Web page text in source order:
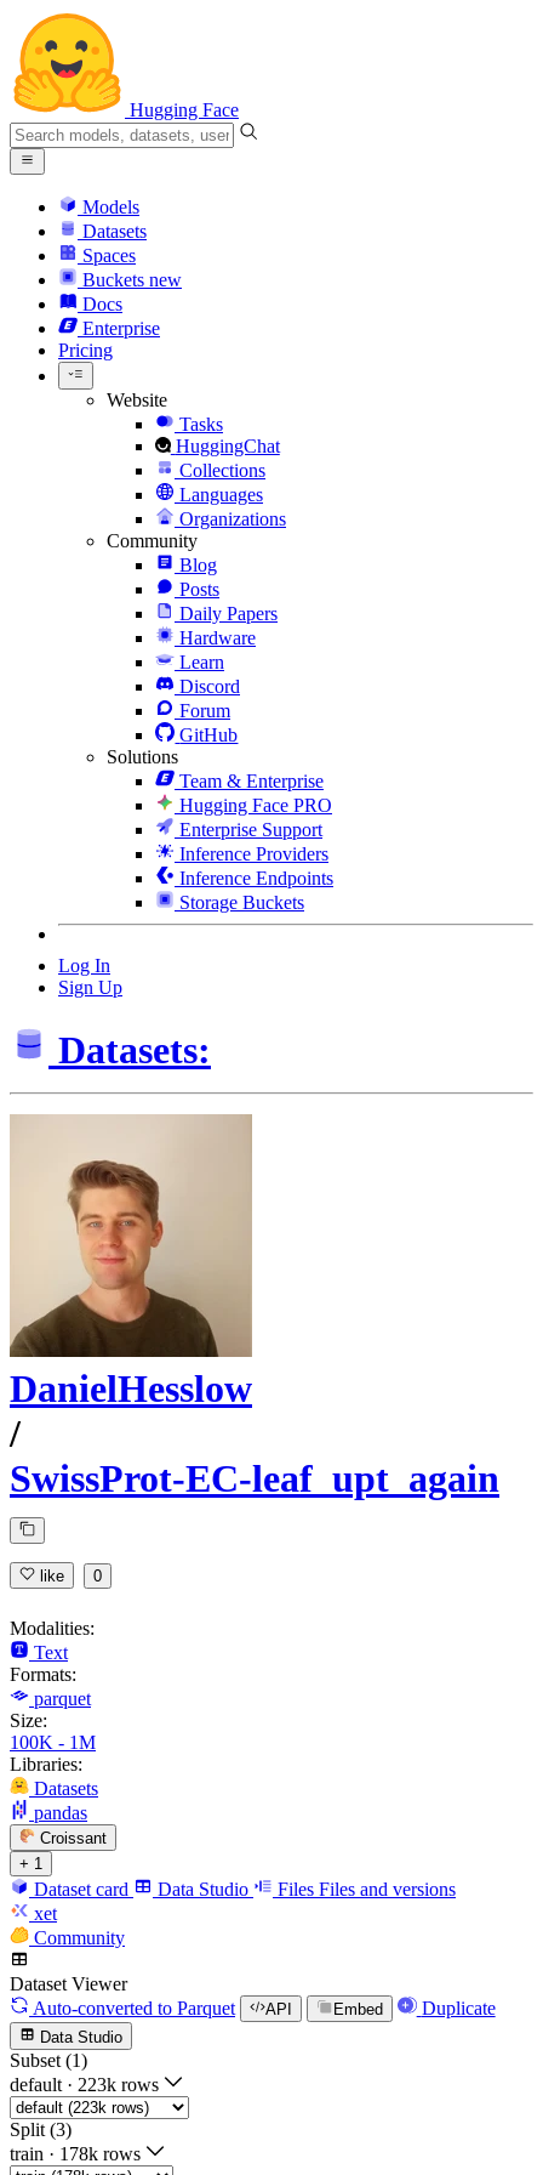
Hugging Face
Models
Datasets
Spaces
Buckets new
Docs
Enterprise
Pricing
Website
Tasks
HuggingChat
Collections
Languages
Organizations
Community
Blog
Posts
Daily Papers
Hardware
Learn
Discord
Forum
GitHub
Solutions
Team & Enterprise
Hugging Face PRO
Enterprise Support
Inference Providers
Inference Endpoints
Storage Buckets
Log In
Sign Up
Datasets:
DanielHesslow
/
SwissProt-EC-leaf_upt_again
like 0
Modalities:
Text
Formats:
parquet
Size:
100K - 1M
Libraries:
Datasets
pandas
Croissant
+ 1
Dataset card Data Studio Files Files and versions
xet
Community
Dataset Viewer
Auto-converted to Parquet API Embed Duplicate
Data Studio
Subset (1)
default · 223k rows
Split (3)
train · 178k rows